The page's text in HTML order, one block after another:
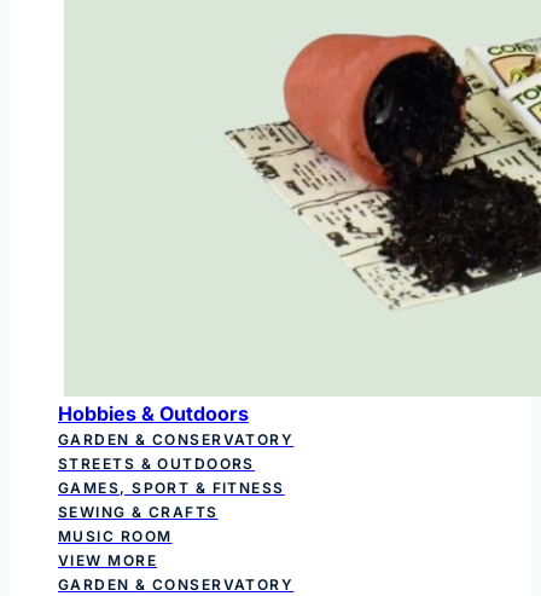
Hobbies & Outdoors
GARDEN & CONSERVATORY
STREETS & OUTDOORS
GAMES, SPORT & FITNESS
SEWING & CRAFTS
MUSIC ROOM
VIEW MORE
GARDEN & CONSERVATORY